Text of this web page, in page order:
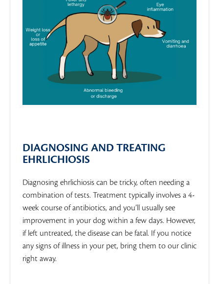
DIAGNOSING AND TREATING
EHRLICHIOSIS
Diagnosing ehrlichiosis can be tricky, often needing a
combination of tests. Treatment typically involves a 4-
week course of antibiotics, and you’ll usually see
improvement in your dog within a few days. However,
if left untreated, the disease can be fatal. If you notice
any signs of illness in your pet, bring them to our clinic
right away.